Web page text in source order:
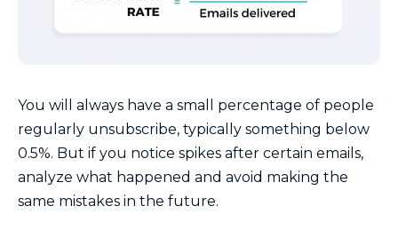
You will always have a small percentage of people
regularly unsubscribe, typically something below
0.5%. But if you notice spikes after certain emails,
analyze what happened and avoid making the
same mistakes in the future.